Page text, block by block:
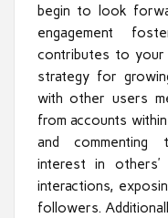
begin to look
engagement
contributes to
strategy for
with other users
from accounts
and commenting
interest in others’
interactions,
followers.